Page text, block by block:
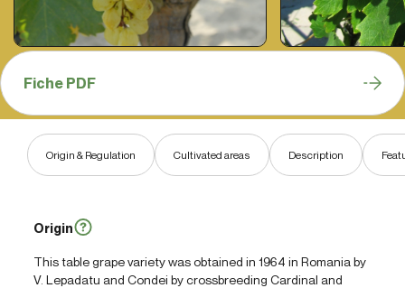
Origin & Regulation Cultivated areas Description
Fiche PDF
Origin
This table grape variety was obtained in 1964 in Romania by
V. Lepadatu and Condei by crossbreeding Cardinal and